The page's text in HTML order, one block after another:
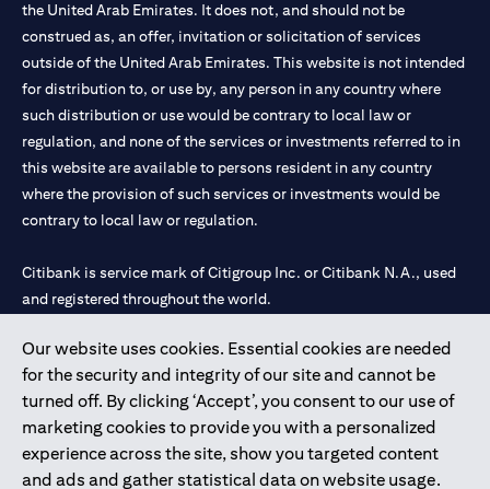
Our website uses cookies. Essential cookies are needed
for the security and integrity of our site and cannot be
turned off. By clicking ‘Accept’, you consent to our use of
marketing cookies to provide you with a personalized
experience across the site, show you targeted content
and ads and gather statistical data on website usage.
the United Arab Emirates. It does not, and should not be
construed as, an offer, invitation or solicitation of services
outside of the United Arab Emirates. This website is not intended
for distribution to, or use by, any person in any country where
such distribution or use would be contrary to local law or
regulation, and none of the services or investments referred to in
this website are available to persons resident in any country
where the provision of such services or investments would be
contrary to local law or regulation.
Citibank is service mark of Citigroup Inc. or Citibank N.A., used
and registered throughout the world.
Citibank N.A. UAE is registered with Central Bank of UAE under
license numbers 202563 for Al Wasl Branch Dubai, 531989 for
Mall of the Emirates Branch Dubai, and CN-1002019 for Abu
Dhabi Branch. Tel: 04 311 4000.
Citibank N.A. - UAE Branch is licensed by the Central Bank of the
UAE as a branch of a foreign bank.